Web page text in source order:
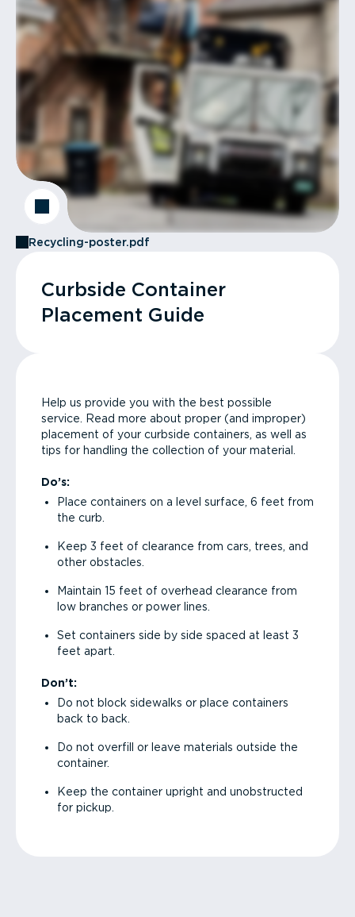
Recycling-poster.pdf
Curbside Container
Placement Guide
Help us provide you with the best possible
service. Read more about proper (and improper)
placement of your curbside containers, as well as
tips for handling the collection of your material.
Do’s:
Place containers on a level surface, 6 feet from
the curb.
Keep 3 feet of clearance from cars, trees, and
other obstacles.
Maintain 15 feet of overhead clearance from
low branches or power lines.
Set containers side by side spaced at least 3
feet apart.
Don’t:
Do not block sidewalks or place containers
back to back.
Do not overfill or leave materials outside the
container.
Keep the container upright and unobstructed
for pickup.